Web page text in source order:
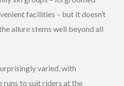
facilities – but it doesn’t
allure stems well beyond all
varied, with
runs to suit riders at the